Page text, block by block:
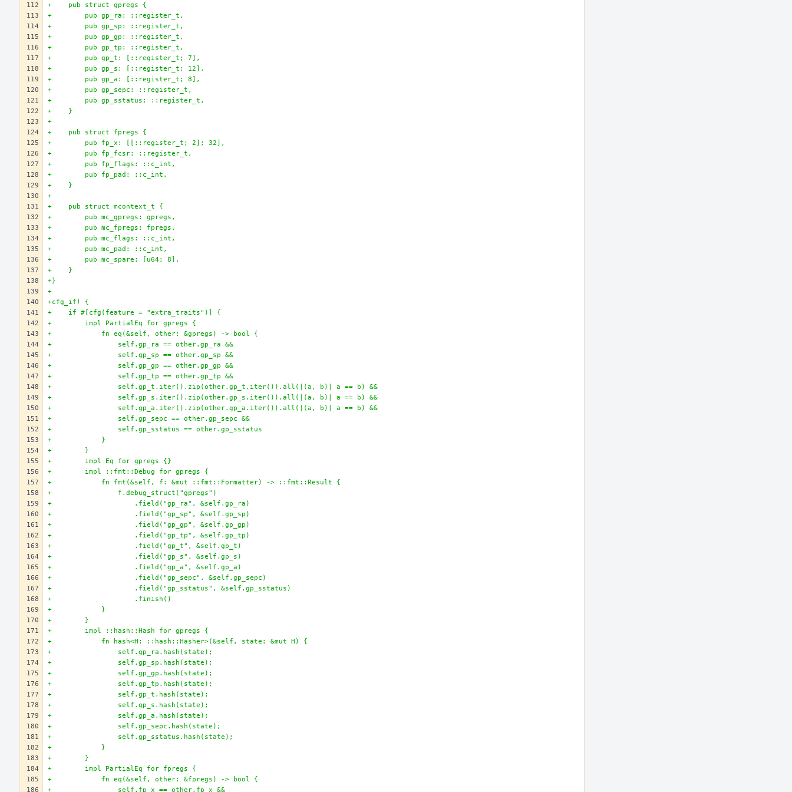
+    pub struct gpregs {
+        pub gp_ra: ::register_t,
+        pub gp_sp: ::register_t,
+        pub gp_gp: ::register_t,
+        pub gp_tp: ::register_t,
+        pub gp_t: [::register_t; 7],
+        pub gp_s: [::register_t; 12],
+        pub gp_a: [::register_t; 8],
+        pub gp_sepc: ::register_t,
+        pub gp_sstatus: ::register_t,
+    }
+
+    pub struct fpregs {
+        pub fp_x: [[::register_t; 2]; 32],
+        pub fp_fcsr: ::register_t,
+        pub fp_flags: ::c_int,
+        pub fp_pad: ::c_int,
+    }
+
+    pub struct mcontext_t {
+        pub mc_gpregs: gpregs,
+        pub mc_fpregs: fpregs,
+        pub mc_flags: ::c_int,
+        pub mc_pad: ::c_int,
+        pub mc_spare: [u64; 8],
+    }
+}
+
+cfg_if! {
+    if #[cfg(feature = "extra_traits")] {
+        impl PartialEq for gpregs {
+            fn eq(&self, other: &gpregs) -> bool {
+                self.gp_ra == other.gp_ra &&
+                self.gp_sp == other.gp_sp &&
+                self.gp_gp == other.gp_gp &&
+                self.gp_tp == other.gp_tp &&
+                self.gp_t.iter().zip(other.gp_t.iter()).all(|(a, b)| a == b) &&
+                self.gp_s.iter().zip(other.gp_s.iter()).all(|(a, b)| a == b) &&
+                self.gp_a.iter().zip(other.gp_a.iter()).all(|(a, b)| a == b) &&
+                self.gp_sepc == other.gp_sepc &&
+                self.gp_sstatus == other.gp_sstatus
+            }
+        }
+        impl Eq for gpregs {}
+        impl ::fmt::Debug for gpregs {
+            fn fmt(&self, f: &mut ::fmt::Formatter) -> ::fmt::Result {
+                f.debug_struct("gpregs")
+                    .field("gp_ra", &self.gp_ra)
+                    .field("gp_sp", &self.gp_sp)
+                    .field("gp_gp", &self.gp_gp)
+                    .field("gp_tp", &self.gp_tp)
+                    .field("gp_t", &self.gp_t)
+                    .field("gp_s", &self.gp_s)
+                    .field("gp_a", &self.gp_a)
+                    .field("gp_sepc", &self.gp_sepc)
+                    .field("gp_sstatus", &self.gp_sstatus)
+                    .finish()
+            }
+        }
+        impl ::hash::Hash for gpregs {
+            fn hash<H: ::hash::Hasher>(&self, state: &mut H) {
+                self.gp_ra.hash(state);
+                self.gp_sp.hash(state);
+                self.gp_gp.hash(state);
+                self.gp_tp.hash(state);
+                self.gp_t.hash(state);
+                self.gp_s.hash(state);
+                self.gp_a.hash(state);
+                self.gp_sepc.hash(state);
+                self.gp_sstatus.hash(state);
+            }
+        }
+        impl PartialEq for fpregs {
+            fn eq(&self, other: &fpregs) -> bool {
+                self.fp_x == other.fp_x &&